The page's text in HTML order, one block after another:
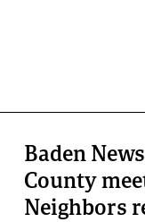
Baden
County
Neighbors